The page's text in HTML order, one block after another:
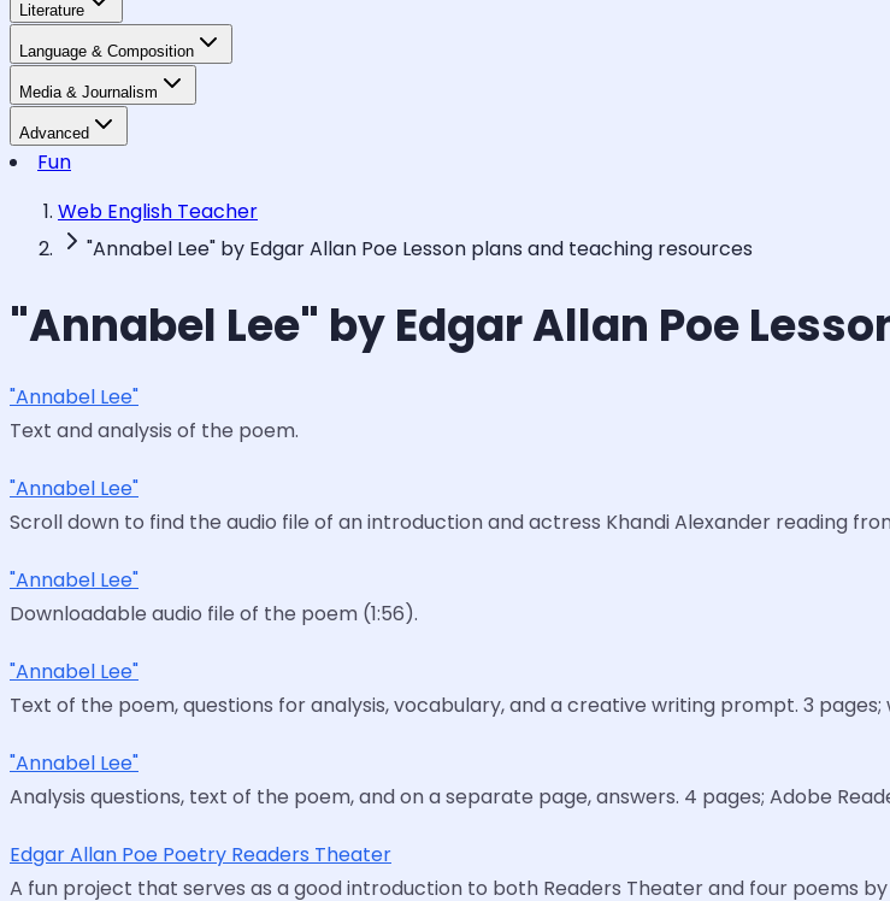
Literature
Language & Composition
Media & Journalism
Advanced
Fun
Web English Teacher
"Annabel Lee" by Edgar Allan Poe Lesson plans and teaching resources
"Annabel Lee" by Edgar Allan Poe
"Annabel Lee"
Text and analysis of the poem.
"Annabel Lee"
Scroll down to find the audio file of an introduction and actress Khandi Alexander reading
"Annabel Lee"
Downloadable audio file of the poem (1:56).
"Annabel Lee"
Text of the poem, questions for analysis, vocabulary, and a creative writing prompt. 3
"Annabel Lee"
Analysis questions, text of the poem, and on a separate page, answers. 4 pages; Adobe
Edgar Allan Poe Poetry Readers Theater
A fun project that serves as a good introduction to both Readers Theater and four poems by